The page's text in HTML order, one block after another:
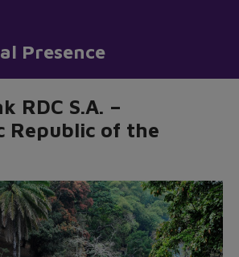
Presence
RDC S.A. –
Republic of the